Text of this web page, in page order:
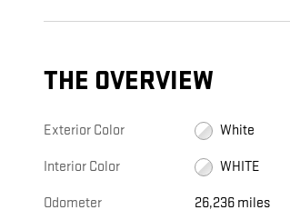
THE OVERVIEW
Exterior Color White
Interior Color WHITE
Odometer 26,236 miles